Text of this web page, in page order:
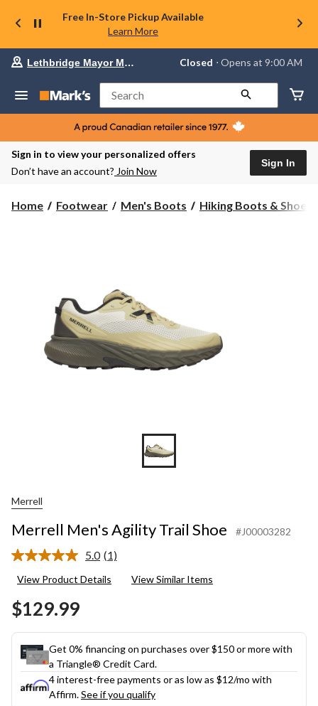
Free In-Store Pickup Available
Learn More
Your
store
Lethbridge
Mayor
Magrath,
currently
Closed,
AM
Lethbridge Mayor Magrath Closed ⋅ Opens at 9:00 AM
Search
Sign in to view your personalized offers
Don’t have an account? Join Now
Sign In
Home Footwear Men's Boots Hiking Boots & Shoes
Merrell
Merrell Men's Agility Trail Shoe #J00003282
5.0 Read
Review.
(1)
View Product Details View Similar Items
$129.99
Get 0% financing on purchases over $150 or more with
a Triangle® Credit Card.
4 interest-free payments or as low as $12/mo with
Affirm.See if you qualify